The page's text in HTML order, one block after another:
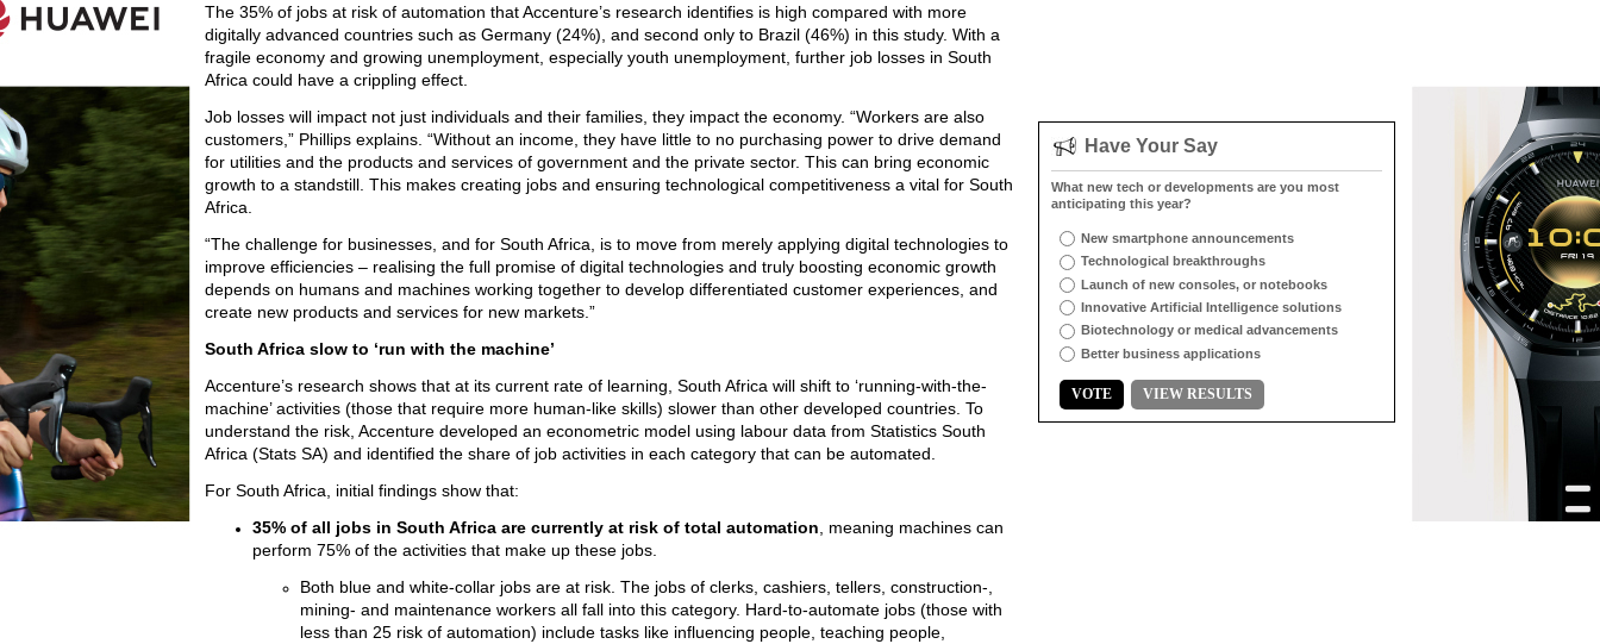
The 35% of jobs at risk of automation that Accenture’s research identifies is high compared with more
digitally advanced countries such as Germany (24%), and second only to Brazil (46%) in this study. With a
fragile economy and growing unemployment, especially youth unemployment, further job losses in South
Africa could have a crippling effect.
Job losses will impact not just individuals and their families, they impact the economy. “Workers are also
customers,” Phillips explains. “Without an income, they have little to no purchasing power to drive demand
for utilities and the products and services of government and the private sector. This can bring economic
growth to a standstill. This makes creating jobs and ensuring technological competitiveness a vital for South
Africa.
“The challenge for businesses, and for South Africa, is to move from merely applying digital technologies to
improve efficiencies – realising the full promise of digital technologies and truly boosting economic growth
depends on humans and machines working together to develop differentiated customer experiences, and
create new products and services for new markets.”
South Africa slow to ‘run with the machine’
Accenture’s research shows that at its current rate of learning, South Africa will shift to ‘running-with-the-
machine’ activities (those that require more human-like skills) slower than other developed countries. To
understand the risk, Accenture developed an econometric model using labour data from Statistics South
Africa (Stats SA) and identified the share of job activities in each category that can be automated.
For South Africa, initial findings show that:
35% of all jobs in South Africa are currently at risk of total automation , meaning machines can
perform 75% of the activities that make up these jobs.
Both blue and white-collar jobs are at risk. The jobs of clerks, cashiers, tellers, construction-,
mining- and maintenance workers all fall into this category. Hard-to-automate jobs (those with
less than 25 risk of automation) include tasks like influencing people, teaching people,
Have Your Say
What new tech or developments are you most
anticipating this year?
New smartphone announcements
Technological breakthroughs
Launch of new consoles, or notebooks
Innovative Artificial Intelligence solutions
Biotechnology or medical advancements
Better business applications
VOTE VIEW RESULTS